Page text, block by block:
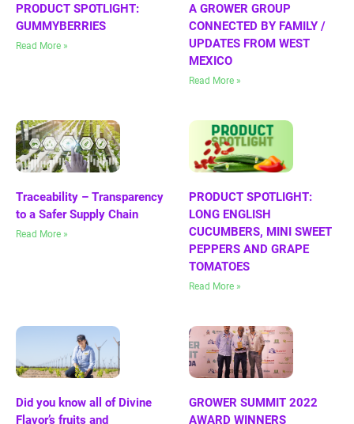
PRODUCT SPOTLIGHT:
GUMMYBERRIES
Read More »
A GROWER GROUP
CONNECTED BY FAMILY /
UPDATES FROM WEST
MEXICO
Read More »
Traceability – Transparency
to a Safer Supply Chain
Read More »
PRODUCT SPOTLIGHT:
LONG ENGLISH
CUCUMBERS, MINI SWEET
PEPPERS AND GRAPE
TOMATOES
Read More »
Did you know all of Divine
Flavor’s fruits and
GROWER SUMMIT 2022
AWARD WINNERS